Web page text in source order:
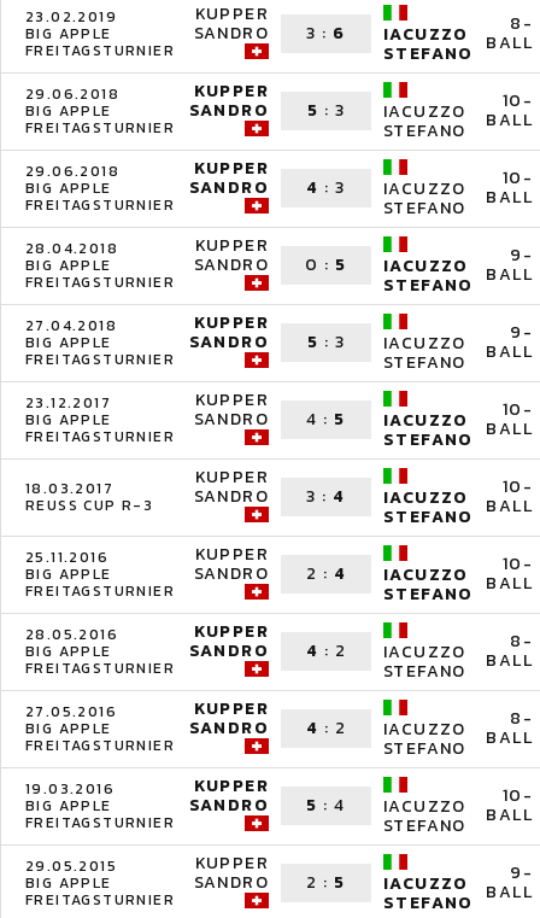
23.02.2019
BIG APPLE
FREITAGSTURNIER
KUPPER
SANDRO 3 : 6 IACUZZO
STEFANO
8-
BALL
29.06.2018
BIG APPLE
FREITAGSTURNIER
KUPPER
SANDRO 5 : 3 IACUZZO
STEFANO
10-
BALL
29.06.2018
BIG APPLE
FREITAGSTURNIER
KUPPER
SANDRO 4 :3 IACUZZO
STEFANO
10-
BALL
28.04.2018
BIG APPLE
FREITAGSTURNIER
KUPPER
SANDRO 0 : 5 IACUZZO
STEFANO
9-
BALL
27.04.2018
BIG APPLE
FREITAGSTURNIER
KUPPER
SANDRO 5 : 3 IACUZZO
STEFANO
9-
BALL
23.12.2017
BIG APPLE
FREITAGSTURNIER
KUPPER
SANDRO 4 : 5 IACUZZO
STEFANO
10-
BALL
18.03.2017
REUSS CUP R-3
KUPPER
SANDRO 3 : 4 IACUZZO
STEFANO
10-
BALL
25.11.2016
BIG APPLE
FREITAGSTURNIER
KUPPER
SANDRO 2 : 4 IACUZZO
STEFANO
10-
BALL
28.05.2016
BIG APPLE
FREITAGSTURNIER
KUPPER
SANDRO 4 : 2 IACUZZO
STEFANO
8-
BALL
27.05.2016
BIG APPLE
FREITAGSTURNIER
KUPPER
SANDRO 4 : 2 IACUZZO
STEFANO
8-
BALL
19.03.2016
BIG APPLE
FREITAGSTURNIER
KUPPER
SANDRO 5 :4 IACUZZO
STEFANO
10-
BALL
29.05.2015
BIG APPLE
FREITAGSTURNIER
KUPPER
SANDRO 2 : 5 IACUZZO
STEFANO
9-
BALL